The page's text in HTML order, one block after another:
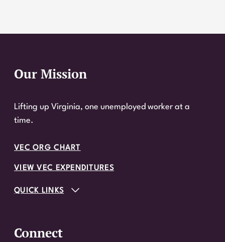
Website Footer
Our Mission
Lifting up Virginia, one unemployed worker at a
time.
VEC ORG CHART
VIEW VEC EXPENDITURES
QUICK LINKS
Connect